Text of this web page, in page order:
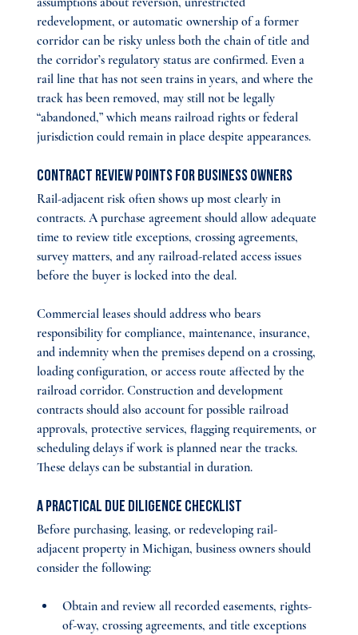
redevelopment, or automatic ownership of a former
corridor can be risky unless both the chain of title and
the corridor’s regulatory status are confirmed. Even a
rail line that has not seen trains in years, and where the
track has been removed, may still not be legally
“abandoned,” which means railroad rights or federal
jurisdiction could remain in place despite appearances.
Contract Review Points for Business Owners
Rail-adjacent risk often shows up most clearly in
contracts. A purchase agreement should allow adequate
time to review title exceptions, crossing agreements,
survey matters, and any railroad-related access issues
before the buyer is locked into the deal.
Commercial leases should address who bears
responsibility for compliance, maintenance, insurance,
and indemnity when the premises depend on a crossing,
loading configuration, or access route affected by the
railroad corridor. Construction and development
contracts should also account for possible railroad
approvals, protective services, flagging requirements, or
scheduling delays if work is planned near the tracks.
These delays can be substantial in duration.
A Practical Due Diligence Checklist
Before purchasing, leasing, or redeveloping rail-
adjacent property in Michigan, business owners should
consider the following:
Obtain and review all recorded easements, rights-
of-way, crossing agreements, and title exceptions